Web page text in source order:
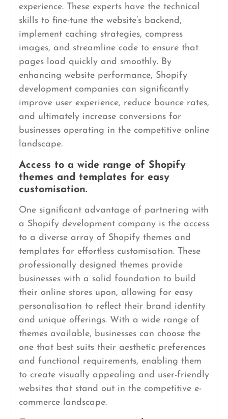
experience. These experts have the technical
skills to fine-tune the website’s backend,
implement caching strategies, compress
images, and streamline code to ensure that
pages load quickly and smoothly. By
enhancing website performance, Shopify
development companies can significantly
improve user experience, reduce bounce rates,
and ultimately increase conversions for
businesses operating in the competitive online
landscape.
Access to a wide range of Shopify
themes and templates for easy
customisation.
One significant advantage of partnering with
a Shopify development company is the access
to a diverse array of Shopify themes and
templates for effortless customisation. These
professionally designed themes provide
businesses with a solid foundation to build
their online stores upon, allowing for easy
personalisation to reflect their brand identity
and unique offerings. With a wide range of
themes available, businesses can choose the
one that best suits their aesthetic preferences
and functional requirements, enabling them
to create visually appealing and user-friendly
websites that stand out in the competitive e-
commerce landscape.